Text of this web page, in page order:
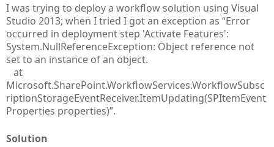
I was trying to deploy a workflow solution using Visual
Studio 2013; when I tried I got an exception as “Error
occurred in deployment step 'Activate Features':
System.NullReferenceException: Object reference not
set to an instance of an object.
at
Microsoft.SharePoint.WorkflowServices.WorkflowSubsc
riptionStorageEventReceiver.ItemUpdating(SPItemEvent
Properties properties)”.
Solution